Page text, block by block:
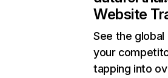
Website
See the
your
tapping into